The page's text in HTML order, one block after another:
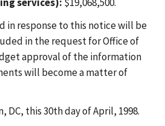
in response to this notice will be
in the request for Office of
approval of the information
will become a matter of
DC, this 30th day of April, 1998.